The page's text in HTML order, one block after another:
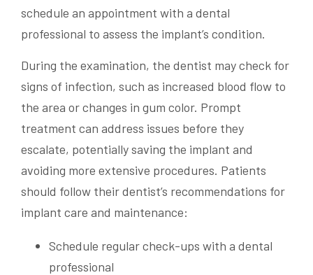
schedule an appointment with a dental
professional to assess the implant’s condition.
During the examination, the dentist may check for
signs of infection, such as increased blood flow to
the area or changes in gum color. Prompt
treatment can address issues before they
escalate, potentially saving the implant and
avoiding more extensive procedures. Patients
should follow their dentist’s recommendations for
implant care and maintenance:
Schedule regular check-ups with a dental
professional